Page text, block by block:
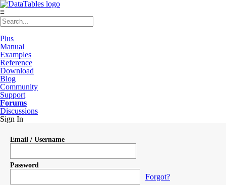
≡
Plus
Manual
Examples
Reference
Download
Blog
Community
Support
Forums
Discussions
Sign In
Email / Username
Password
Forgot?